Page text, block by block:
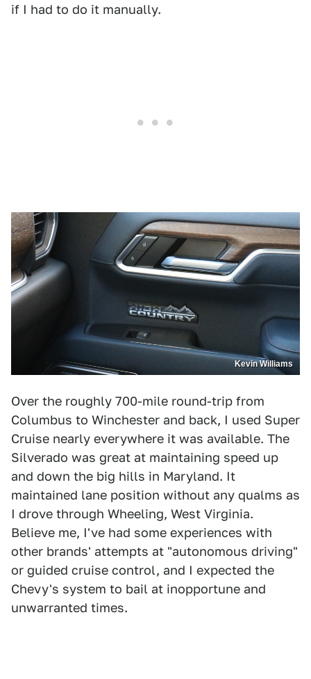
if I had to do it manually.
Kevin Williams
Over the roughly 700-mile round-trip from
Columbus to Winchester and back, I used Super
Cruise nearly everywhere it was available. The
Silverado was great at maintaining speed up
and down the big hills in Maryland. It
maintained lane position without any qualms as
I drove through Wheeling, West Virginia.
Believe me, I've had some experiences with
other brands' attempts at "autonomous driving"
or guided cruise control, and I expected the
Chevy's system to bail at inopportune and
unwarranted times.